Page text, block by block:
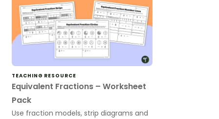
TEACHING RESOURCE
Equivalent Fractions – Worksheet
Pack
Use fraction models, strip diagrams and